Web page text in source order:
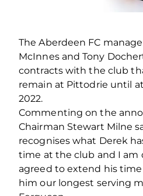
The Aberdeen FC
McInnes and Tony
contracts with the club
remain at Pittodrie until
2022.
Commenting on the
Chairman Stewart Milne
recognises what Derek
time at the club and I am
agreed to extend his
him our longest serving